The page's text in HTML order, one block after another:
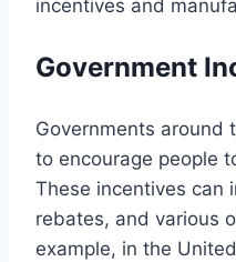
incentives and
Government
Governments around
to encourage people
These incentives can
rebates, and various
example, in the